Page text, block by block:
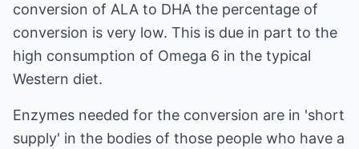
conversion of ALA to DHA the percentage of
conversion is very low. This is due in part to the
high consumption of Omega 6 in the typical
Western diet.
Enzymes needed for the conversion are in 'short
supply' in the bodies of those people who have a